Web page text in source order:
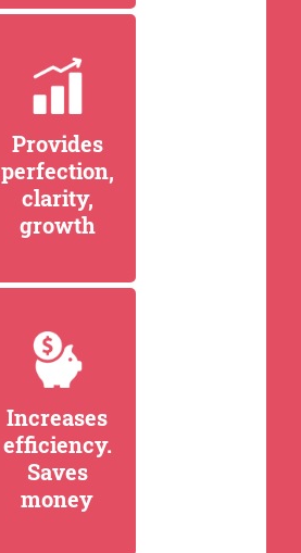
Provides
perfection,
clarity,
growth
Increases
efficiency.
Saves
money